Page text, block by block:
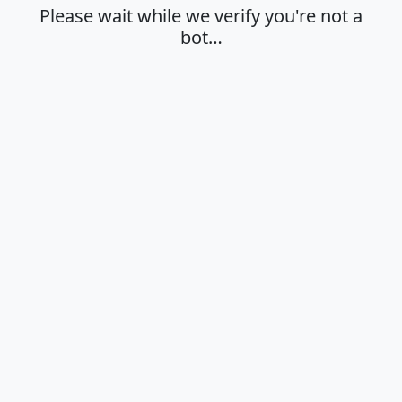
Please wait while we verify you're not a
bot…